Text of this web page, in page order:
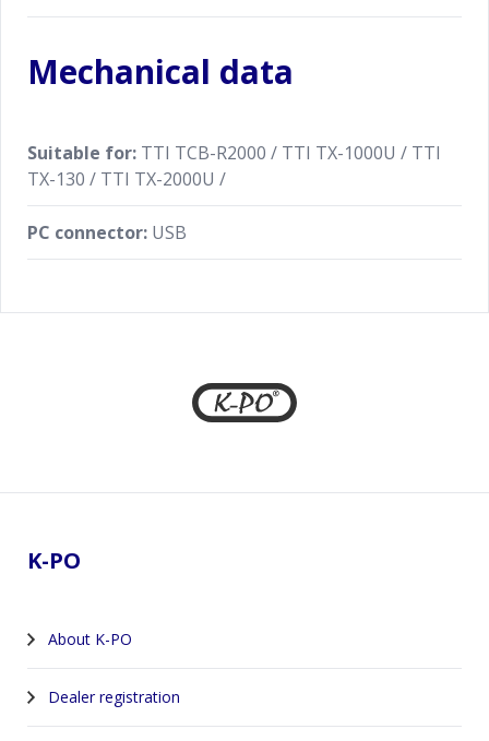
Mechanical data
Suitable for: TTI TCB-R2000 / TTI TX-1000U / TTI
TX-130 / TTI TX-2000U /
PC connector: USB
K-PO
About K-PO
Dealer registration